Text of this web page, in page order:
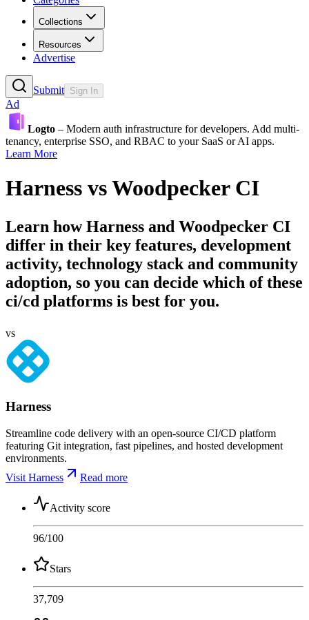
Collections
Resources
Advertise
Submit Sign In
Ad
Logto – Modern auth infrastructure for developers. Add multi-
tenancy, enterprise SSO, and RBAC to your SaaS or AI apps.
Learn More
Harness vsWoodpecker CI
Learn howHarness and Woodpecker CI
differ in their key features, development
activity, technology stack and community
adoption, so you can decide which of these
ci/cd platforms is best for you.
vs
Harness
Streamline code delivery with an open-source CI/CD platform
featuring Git integration, fast pipelines, and hosted development
environments.
Visit Harness
Read more
Activity score
96/100
Stars
37,709